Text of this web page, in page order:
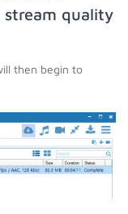
stream quality
then begin to